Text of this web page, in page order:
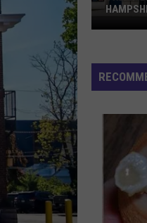
Only
IMAX
Hampshire
Some